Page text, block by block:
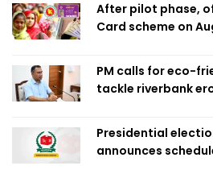
After pilot phase,
Card scheme on
PM calls for eco-
tackle riverbank
Presidential
announces